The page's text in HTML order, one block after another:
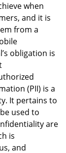
when
and it is
from a
obligation is
(PII) is a
It pertains to
used to
are
is
and